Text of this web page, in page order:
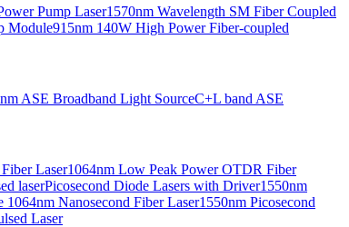
Pump Laser1570nm Wavelength SM Fiber Coupled
Module915nm 140W High Power Fiber-coupled
ASE Broadband Light SourceC+L band ASE
Laser1064nm Low Peak Power OTDR Fiber
laserPicosecond Diode Lasers with Driver1550nm
1064nm Nanosecond Fiber Laser1550nm Picosecond
Laser